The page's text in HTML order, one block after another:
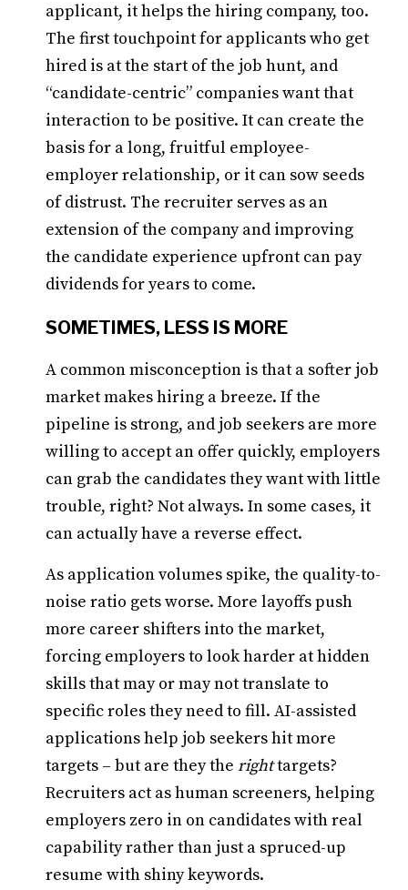
applicant, it helps the hiring company, too.
The first touchpoint for applicants who get
hired is at the start of the job hunt, and
“candidate-centric” companies want that
interaction to be positive. It can create the
basis for a long, fruitful employee-
employer relationship, or it can sow seeds
of distrust. The recruiter serves as an
extension of the company and improving
the candidate experience upfront can pay
dividends for years to come.
SOMETIMES, LESS IS MORE
A common misconception is that a softer job
market makes hiring a breeze. If the
pipeline is strong, and job seekers are more
willing to accept an offer quickly, employers
can grab the candidates they want with little
trouble, right? Not always. In some cases, it
can actually have a reverse effect.
As application volumes spike, the quality-to-
noise ratio gets worse. More layoffs push
more career shifters into the market,
forcing employers to look harder at hidden
skills that may or may not translate to
specific roles they need to fill. AI-assisted
applications help job seekers hit more
targets – but are they the righttargets?
Recruiters act as human screeners, helping
employers zero in on candidates with real
capability rather than just a spruced-up
resume with shiny keywords.